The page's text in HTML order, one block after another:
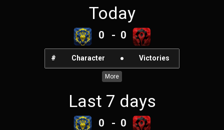
Today
0 - 0
# Character ● Victories
More
Last 7 days
0 - 0